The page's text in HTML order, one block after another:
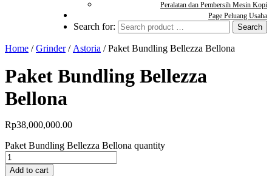
Peralatan dan Pembersih Mesin Kopi
Page Peluang Usaha
Search for:
Home /Grinder/ Astoria / Paket Bundling Bellezza Bellona
Paket Bundling Bellezza
Bellona
Rp38,000,000.00
Paket Bundling Bellezza Bellona quantity
Add to cart